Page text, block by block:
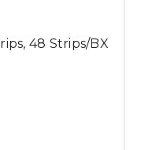
48 Strips/BX